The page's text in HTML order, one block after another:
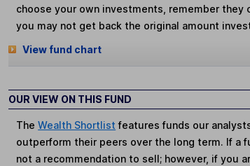
choose your own investments, remember they
you may not get back the original amount
View fund chart
OUR VIEW ON THIS FUND
TheWealth Shortlist features funds our
outperform their peers over the long term. If a
not a recommendation to sell; however, if you